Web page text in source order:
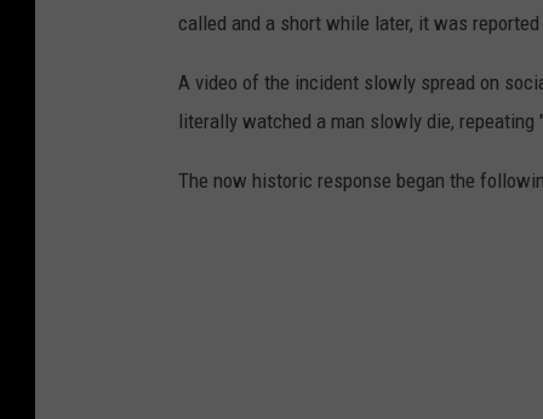
called and a short while later, it was
A video of the incident slowly spread on
literally watched a man slowly die,
The now historic response began the